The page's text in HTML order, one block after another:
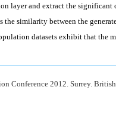
layer and extract the significant
similarity between the
datasets exhibit that the
Conference 2012. Surrey.